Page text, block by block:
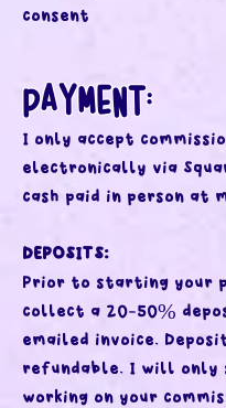
consent
PAYMENT:
I only accept
electronically via
cash paid in person at
DEPOSITS:
Prior to starting your
collect a 20-50%
emailed invoice.
refundable. I will
working on your